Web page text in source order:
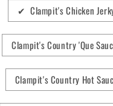
✔ Clampit's Chicken
Clampit's Country 'Que
Clampit's Country Hot